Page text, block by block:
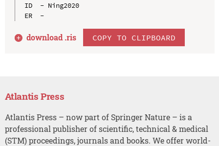
ID  - Ning2020
ER  -
download .ris COPY TO CLIPBOARD
Atlantis Press
Atlantis Press – now part of Springer Nature – is a
professional publisher of scientific, technical & medical
(STM) proceedings, journals and books. We offer world-